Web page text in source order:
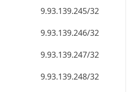
9.93.139.245/32
9.93.139.246/32
9.93.139.247/32
9.93.139.248/32